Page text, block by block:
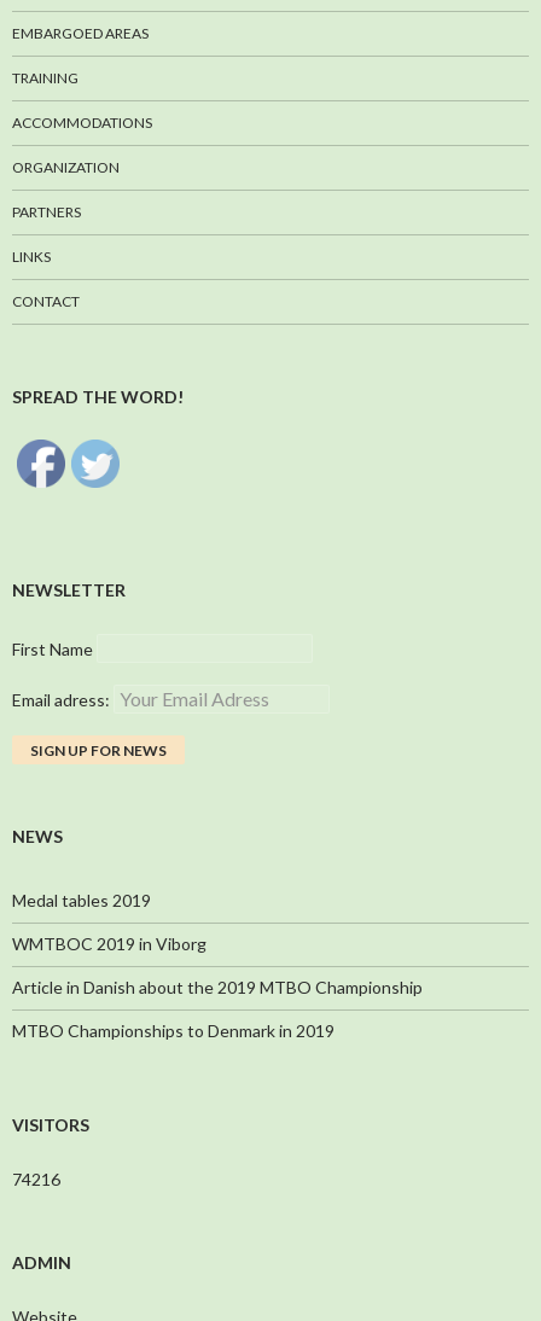
EMBARGOED AREAS
TRAINING
ACCOMMODATIONS
ORGANIZATION
PARTNERS
LINKS
CONTACT
SPREAD THE WORD!
NEWSLETTER
First Name
Email adress:
NEWS
Medal tables 2019
WMTBOC 2019 in Viborg
Article in Danish about the 2019 MTBO Championship
MTBO Championships to Denmark in 2019
VISITORS
74216
ADMIN